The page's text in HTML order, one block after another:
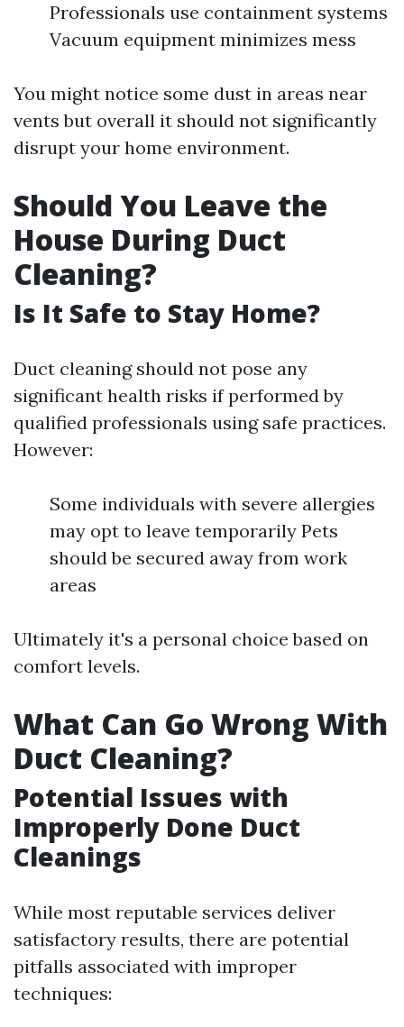
Professionals use containment systems
Vacuum equipment minimizes mess
You might notice some dust in areas near
vents but overall it should not significantly
disrupt your home environment.
Should You Leave the
House During Duct
Cleaning?
Is It Safe to Stay Home?
Duct cleaning should not pose any
significant health risks if performed by
qualified professionals using safe practices.
However:
Some individuals with severe allergies
may opt to leave temporarily Pets
should be secured away from work
areas
Ultimately it's a personal choice based on
comfort levels.
What Can Go Wrong With
Duct Cleaning?
Potential Issues with
Improperly Done Duct
Cleanings
While most reputable services deliver
satisfactory results, there are potential
pitfalls associated with improper
techniques: